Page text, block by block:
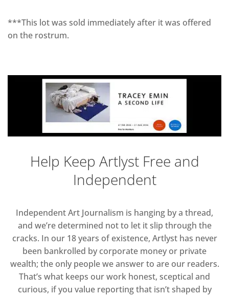
***This lot was sold immediately after it was offered
on the rostrum.
Help Keep Artlyst Free and
Independent
Independent Art Journalism is hanging by a thread,
and we’re determined not to let it slip through the
cracks. In our 18 years of existence, Artlyst has never
been bankrolled by corporate money or private
wealth; the only people we answer to are our readers.
That’s what keeps our work honest, sceptical and
curious, if you value reporting that isn’t shaped by